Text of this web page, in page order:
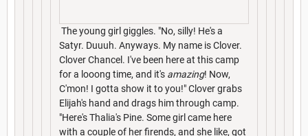
The young girl giggles. "No, silly! He's a
Satyr. Duuuh. Anyways. My name is Clover.
Clover Chancel. I've been here at this camp
for a looong time, and it's amazing! Now,
C'mon! I gotta show it to you!" Clover grabs
Elijah's hand and drags him through camp.
"Here's Thalia's Pine. Some girl came here
with a couple of her firends, and she like, got